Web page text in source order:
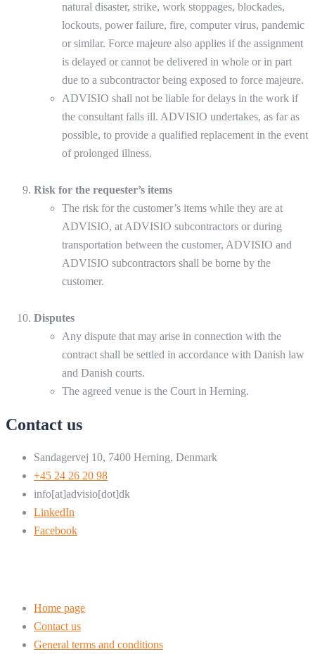
natural disaster, strike, work stoppages, blockades,
lockouts, power failure, fire, computer virus, pandemic
or similar. Force majeure also applies if the assignment
is delayed or cannot be delivered in whole or in part
due to a subcontractor being exposed to force majeure.
ADVISIO shall not be liable for delays in the work if
the consultant falls ill. ADVISIO undertakes, as far as
possible, to provide a qualified replacement in the event
of prolonged illness.
Risk for the requester’s items
The risk for the customer’s items while they are at
ADVISIO, at ADVISIO subcontractors or during
transportation between the customer, ADVISIO and
ADVISIO subcontractors shall be borne by the
customer.
Disputes
Any dispute that may arise in connection with the
contract shall be settled in accordance with Danish law
and Danish courts.
The agreed venue is the Court in Herning.
Contact us
Sandagervej 10, 7400 Herning, Denmark
+45 24 26 20 98
info[at]advisio[dot]dk
LinkedIn
Facebook
Home page
Contact us
General terms and conditions